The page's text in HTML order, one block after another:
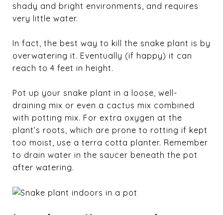
shady and bright environments, and requires
very little water.
In fact, the best way to kill the snake plant is by
overwatering it. Eventually (if happy) it can
reach to 4 feet in height.
Pot up your snake plant in a loose, well-
draining mix or even a cactus mix combined
with potting mix. For extra oxygen at the
plant’s roots, which are prone to rotting if kept
too moist, use a terra cotta planter. Remember
to drain water in the saucer beneath the pot
after watering.